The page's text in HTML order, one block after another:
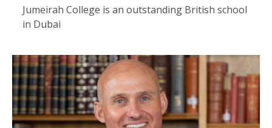
Jumeirah College is an outstanding British school
in Dubai